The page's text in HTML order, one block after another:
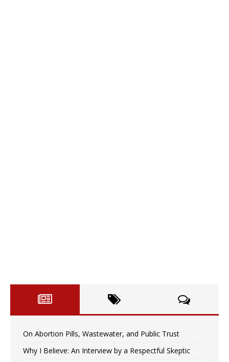
On Abortion Pills, Wastewater, and Public Trust
Why I Believe: An Interview by a Respectful Skeptic